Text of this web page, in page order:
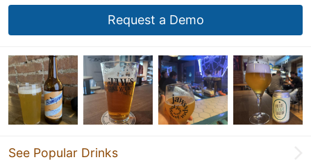
Request a Demo
See Popular Drinks